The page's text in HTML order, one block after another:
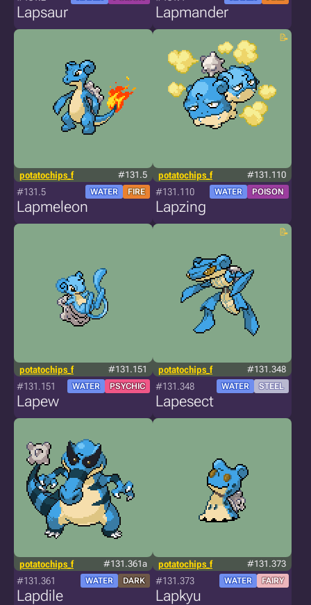
Lapsaur Lapmander
potatochips_f #131.5
#131.5 WATER FIRE
Lapmeleon
potatochips_f #131.110
#131.110 WATER POISON
Lapzing
potatochips_f #131.151
#131.151 WATER PSYCHIC
Lapew
potatochips_f #131.348
#131.348 WATER STEEL
Lapesect
potatochips_f #131.361a
#131.361 WATER DARK
Lapdile
potatochips_f #131.373
#131.373 WATER FAIRY
Lapkyu